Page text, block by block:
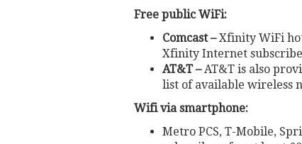
Free public WiFi:
Comcast –Xfinity WiFi
Xfinity Internet
AT&T –AT&T is also
list of available wireless
Wifi via smartphone:
Metro PCS, T-Mobile,